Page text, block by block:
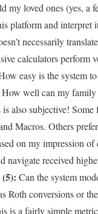
my loved ones (yes, a
platform and interpret
necessarily
calculators perform
easy is the system
How well can my
also subjective! Some
Macros. Others
on my impression of
navigate received
(5): Can the system
Roth conversions or
is a fairly simple